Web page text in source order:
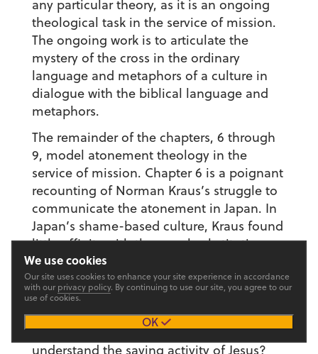
any particular theory, as it is an ongoing
theological task in the service of mission.
The ongoing work is to articulate the
mystery of the cross in the ordinary
language and metaphors of a culture in
dialogue with the biblical language and
metaphors.
The remainder of the chapters, 6 through
9, model atonement theology in the
service of mission. Chapter 6 is a poignant
recounting of Norman Kraus’s struggle to
communicate the atonement in Japan. In
Japan’s shame-based culture, Kraus found
little affinity with the penal substitution
theory of the atonement. But the Japanese
did have a great deal of affinity with the
shame and honor culture of the New
Testament. Green and Baker credit Kraus
with not only helping Japanese Christians
understand the saving activity of Jesus?
We use cookies
Our site uses cookies to enhance your site experience in accordance
with our privacy policy. By continuing to use our site, you agree to our
use of cookies.
OK